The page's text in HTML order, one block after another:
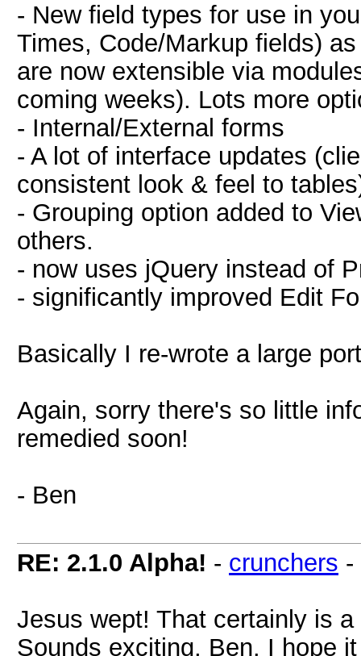
- New field types for use in
Times, Code/Markup fields)
are now extensible via
coming weeks). Lots more
- Internal/External forms
- A lot of interface updates
consistent look & feel to
- Grouping option added to
others.
- now uses jQuery instead of
- significantly improved Edit
Basically I re-wrote a large
Again, sorry there's so little
remedied soon!
- Ben
RE: 2.1.0 Alpha! - crunchers -
Jesus wept! That certainly is
Sounds exciting, Ben. I hope